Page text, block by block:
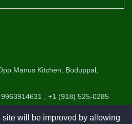
Kitchen, Boduppal,
, +1 (918) 525-0285
will be improved by allowing